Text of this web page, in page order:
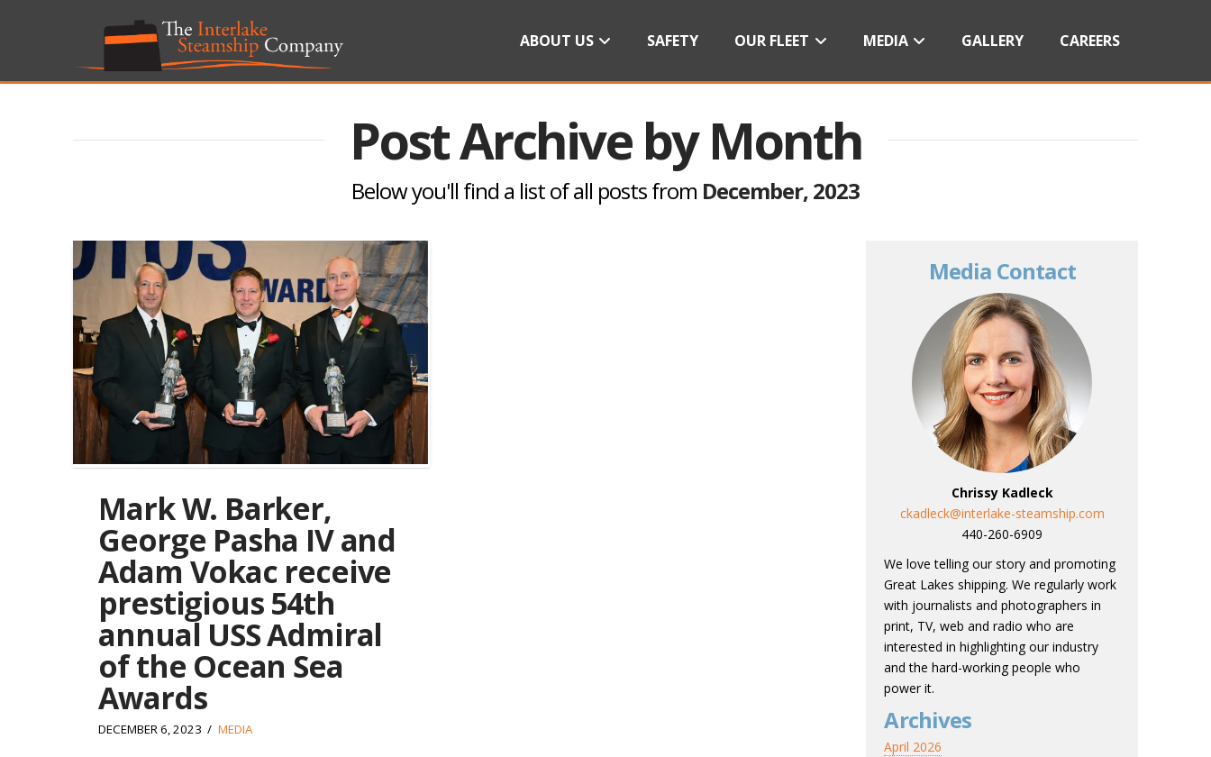
ABOUT US SAFETY OUR FLEET MEDIA GALLERY CAREERS
Post Archive by Month
Below you'll find a list of all posts from December, 2023
Mark W. Barker,
George Pasha IV and
Adam Vokac receive
prestigious 54th
annual USS Admiral
of the Ocean Sea
Awards
DECEMBER 6, 2023 MEDIA
Media Contact
Chrissy Kadleck
ckadleck@interlake-steamship.com
440-260-6909
We love telling our story and promoting
Great Lakes shipping. We regularly work
with journalists and photographers in
print, TV, web and radio who are
interested in highlighting our industry
and the hard-working people who
power it.
Archives
April 2026